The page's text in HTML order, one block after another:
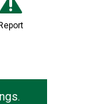
Report